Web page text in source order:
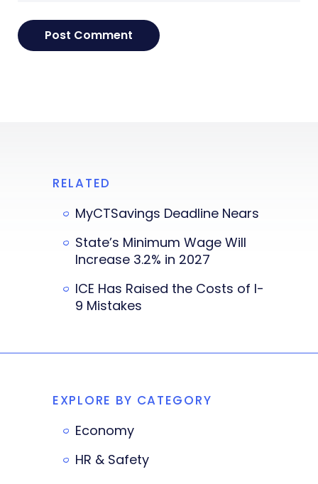
RELATED
MyCTSavings Deadline Nears
State’s Minimum Wage Will
Increase 3.2% in 2027
ICE Has Raised the Costs of I-
9 Mistakes
EXPLORE BY CATEGORY
Economy
HR & Safety